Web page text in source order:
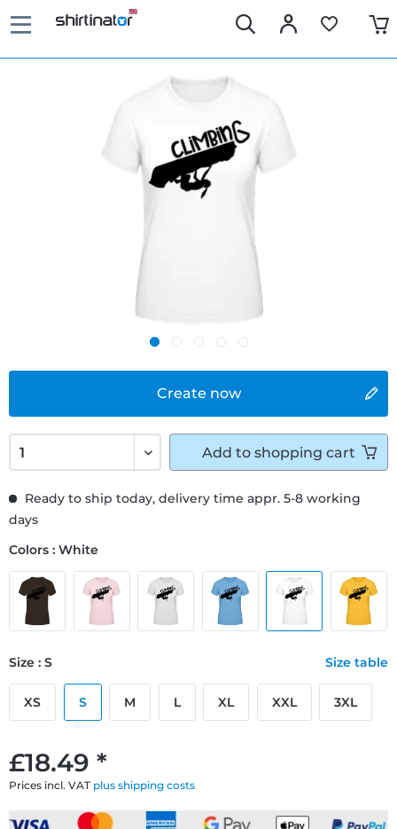
Create now
£18.49 *
Prices incl. VAT plus shipping costs
Ready to ship today, delivery time appr. 5-8 working
days
Colors : White
Size : S Size table
XS S M L XL XXL 3XL
Add to shopping cart